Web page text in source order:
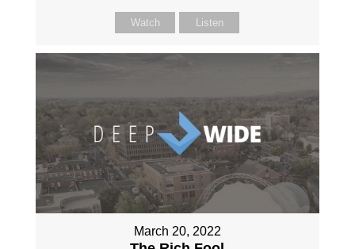
Watch Listen
March 20, 2022